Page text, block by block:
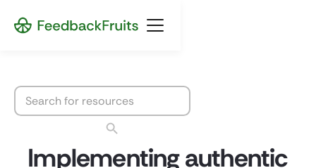
Implementing authentic